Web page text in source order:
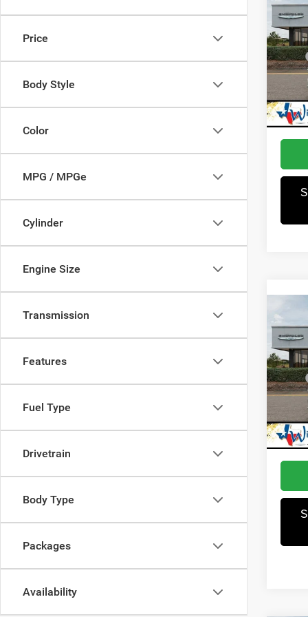
Price
Body Style
Color
MPG / MPGe
Cylinder
Engine Size
Transmission
Features
Fuel Type
Drivetrain
Body Type
Packages
Availability
2026
Model:
In
MSRP
Jeep
2026
Model:
In
MSRP
Jeep